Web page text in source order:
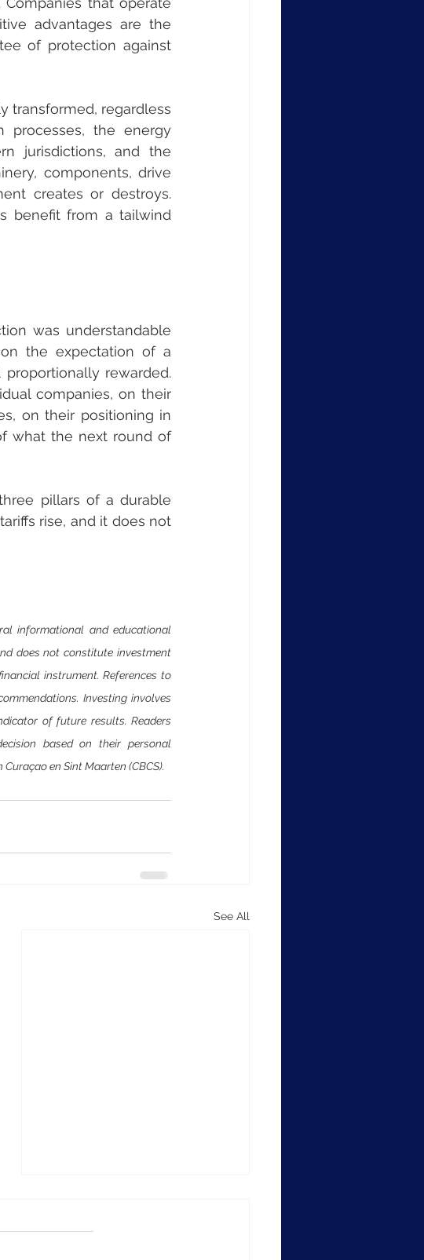
advantages are the
of protection against
transformed, regardless
processes, the energy
jurisdictions, and the
components, drive
creates or destroys.
benefit from a tailwind
was understandable
the expectation of a
rewarded.
companies, on their
on their positioning in
what the next round of
pillars of a durable
rise, and it does not
informational and educational
does not constitute investment
instrument. References to
Investing involves
of future results. Readers
based on their personal
en Sint Maarten (CBCS).
See All